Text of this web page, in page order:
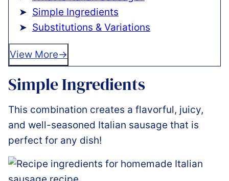
Simple Ingredients
Substitutions & Variations
View More
Simple Ingredients
This combination creates a flavorful, juicy,
and well-seasoned Italian sausage that is
perfect for any dish!